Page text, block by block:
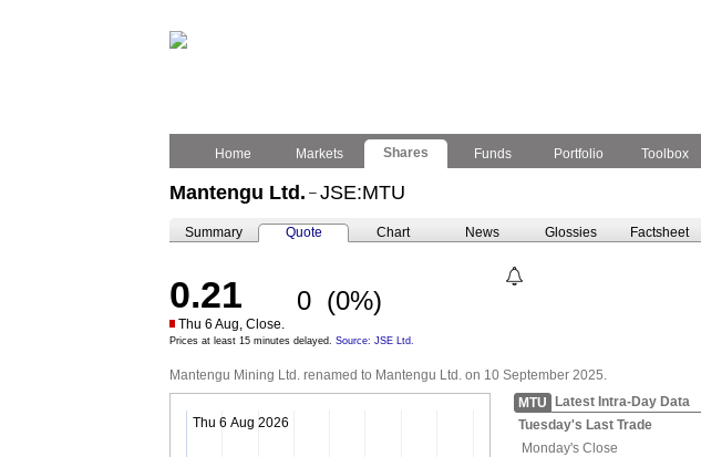
Home
Markets Shares Funds Portfolio Toolbox
Mantengu Ltd. – JSE:MTU
Summary Quote Chart News Glossies Factsheet
0.21 0 (0%)
Thu 6 Aug, Close.
Prices at least 15 minutes delayed. Source: JSE Ltd.
Mantengu Mining Ltd. renamed to Mantengu Ltd. on 10 September 2025.
Thu 6 Aug 2026
MTU Latest Intra-Day Data
Tuesday's Last Trade
Monday's Close